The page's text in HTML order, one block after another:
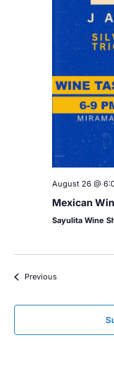
August 26 @
Mexican
Sayulita Wine
PreviousEvents